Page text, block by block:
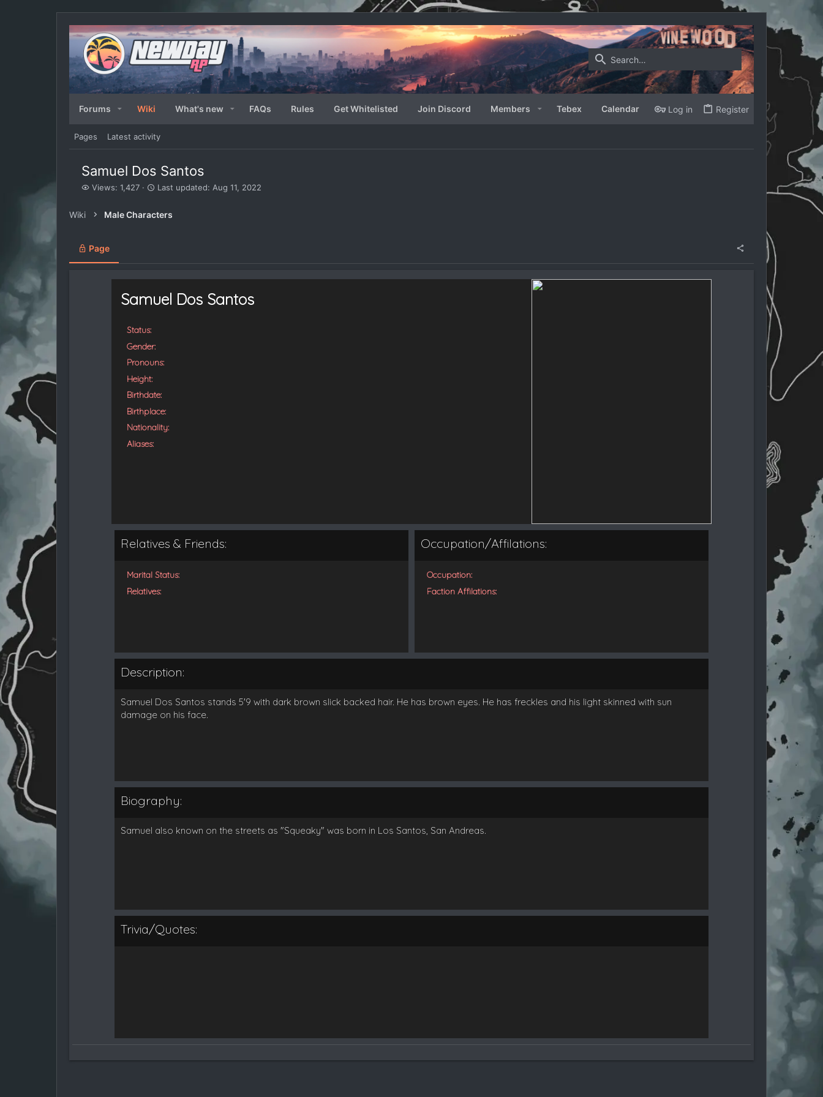
Forums Wiki What's new FAQs Rules Get Whitelisted Join Discord Members Tebex Calendar Log in Register
Pages Latest activity
Samuel Dos Santos
V
w
Views: 1,427
L
t
a
d
Last updated: Aug 11, 2022
Wiki Male Characters
Page
Samuel Dos Santos
Status:
Gender:
Pronouns:
Height:
Birthdate:
Birthplace:
Nationality:
Aliases:
Relatives & Friends:
Marital Status:
Relatives:
Occupation/Affilations:
Occupation:
Faction Affilations:
Description:
Samuel Dos Santos stands 5'9 with dark brown slick backed hair. He has brown eyes. He has freckles and his light skinned with sun
damage on his face.
Biography:
Samuel also known on the streets as "Squeaky" was born in Los Santos, San Andreas.
Trivia/Quotes: